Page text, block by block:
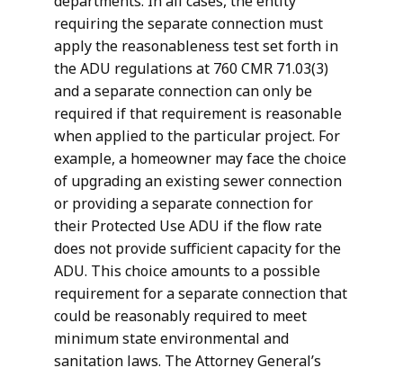
requiring the separate connection must
apply the reasonableness test set forth in
the ADU regulations at 760 CMR 71.03(3)
and a separate connection can only be
required if that requirement is reasonable
when applied to the particular project. For
example, a homeowner may face the choice
of upgrading an existing sewer connection
or providing a separate connection for
their Protected Use ADU if the flow rate
does not provide sufficient capacity for the
ADU. This choice amounts to a possible
requirement for a separate connection that
could be reasonably required to meet
minimum state environmental and
sanitation laws. The Attorney General’s